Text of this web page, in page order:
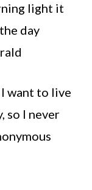
light it
day
want to live
so I never